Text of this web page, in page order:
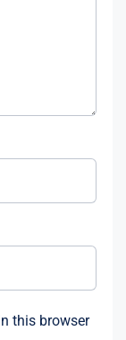
this browser